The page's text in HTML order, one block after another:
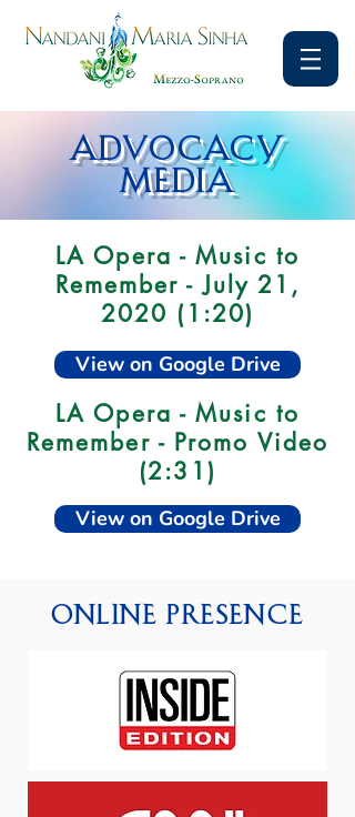
ADVOCACY
MEDIA
LA Opera - Music to
Remember - July 21,
2020 (1:20)
View on Google Drive
LA Opera - Music to
Remember - Promo Video
(2:31)
View on Google Drive
Online Presence